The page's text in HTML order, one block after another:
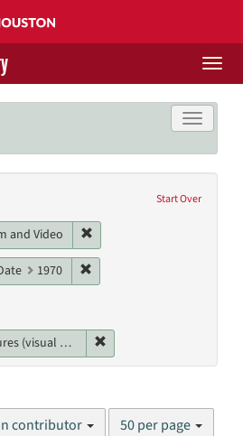
Toggle
Start Over
and Video
constraint Date: 1962
1970
works)
contributor
Number
50 per page